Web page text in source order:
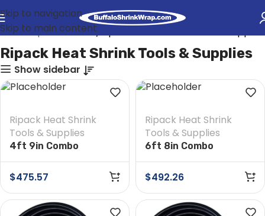
Skip to navigation
Skip to main content
Wrap Heat Tools
Ripack Heat Shrink Tools & Supplies
Show sidebar
Ripack Heat Shrink
Tools & Supplies
4ft 9in Combo
Extension
$475.57
Ripack Heat Shrink
Tools & Supplies
6ft 8in Combo
Extension
$492.26